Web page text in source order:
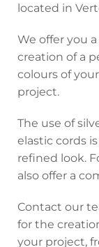
located in
We offer you
creation of a
colours of
project.
The use of
elastic cords
refined look.
also offer a
Contact our
for the
your project,